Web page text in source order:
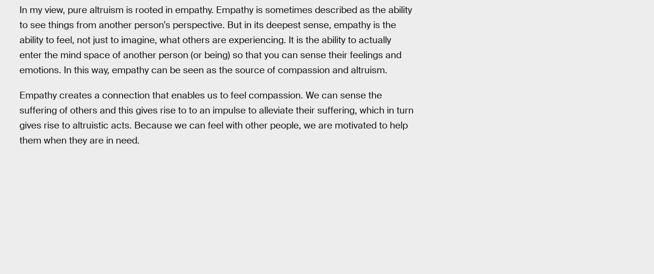
In my view, pure altruism is rooted in empathy. Empathy is sometimes described as the ability
to see things from another person’s perspective. But in its deepest sense, empathy is the
ability to feel, not just to imagine, what others are experiencing. It is the ability to actually
enter the mind space of another person (or being) so that you can sense their feelings and
emotions. In this way, empathy can be seen as the source of compassion and altruism.
Empathy creates a connection that enables us to feel compassion. We can sense the
suffering of others and this gives rise to to an impulse to alleviate their suffering, which in turn
gives rise to altruistic acts. Because we can feel with other people, we are motivated to help
them when they are in need.